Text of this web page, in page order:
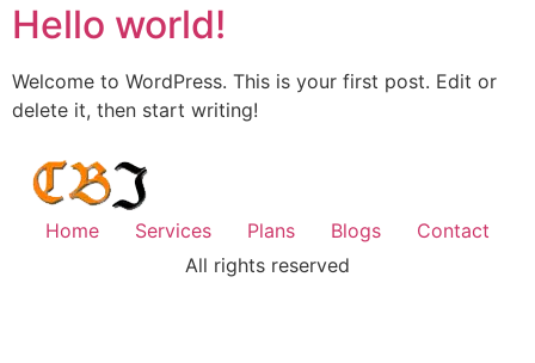
Hello world!
Welcome to WordPress. This is your first post. Edit or
delete it, then start writing!
Home Services Plans Blogs
Contact
All rights reserved